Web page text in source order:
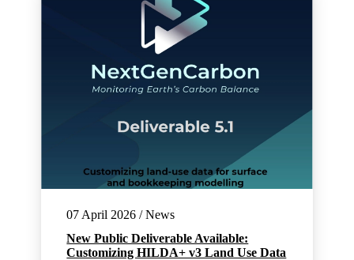
07 April 2026 / News
New Public Deliverable Available:
Customizing HILDA+ v3 Land Use Data